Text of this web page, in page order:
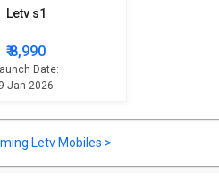
Letv s1
₹ 8,990
Date:
9 Jan 2026
Letv Mobiles >